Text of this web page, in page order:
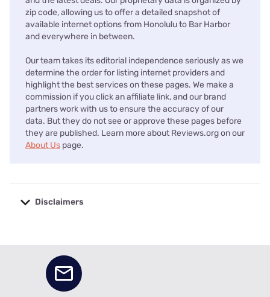
zip code, allowing us to offer a detailed snapshot of
available internet options from Honolulu to Bar Harbor
and everywhere in between.
Our team takes its editorial independence seriously as we
determine the order for listing internet providers and
highlight the best services on these pages. We make a
commission if you click an affiliate link, and our brand
partners work with us to ensure the accuracy of our
data. But they do not see or approve these pages before
they are published. Learn more about Reviews.org on our
About Us page.
Disclaimers